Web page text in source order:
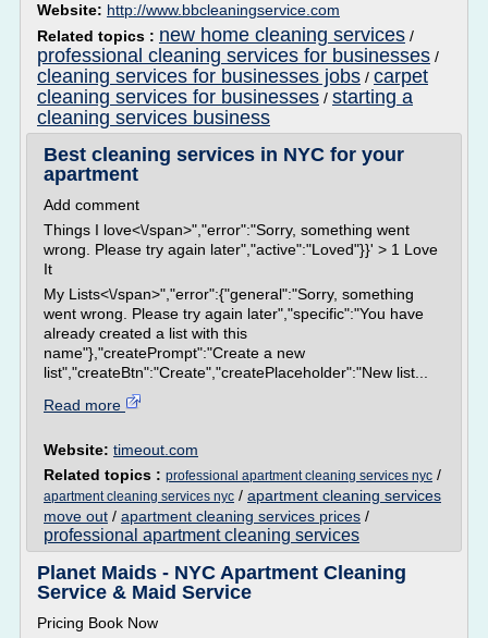
Website: http://www.bbcleaningservice.com
Related topics : new home cleaning services /
professional cleaning services for businesses /
cleaning services for businesses jobs / carpet
cleaning services for businesses / starting a
cleaning services business
Best cleaning services in NYC for your
apartment
Add comment
Things I love<\/span>","error":"Sorry, something went
wrong. Please try again later","active":"Loved"}}' > 1 Love
It
My Lists<\/span>","error":{"general":"Sorry, something
went wrong. Please try again later","specific":"You have
already created a list with this
name"},"createPrompt":"Create a new
list","createBtn":"Create","createPlaceholder":"New list...
Read more
Website: timeout.com
Related topics : professional apartment cleaning services nyc /
apartment cleaning services nyc / apartment cleaning services
move out / apartment cleaning services prices /
professional apartment cleaning services
Planet Maids - NYC Apartment Cleaning
Service & Maid Service
Pricing Book Now